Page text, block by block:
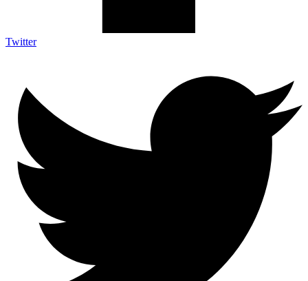
Twitter